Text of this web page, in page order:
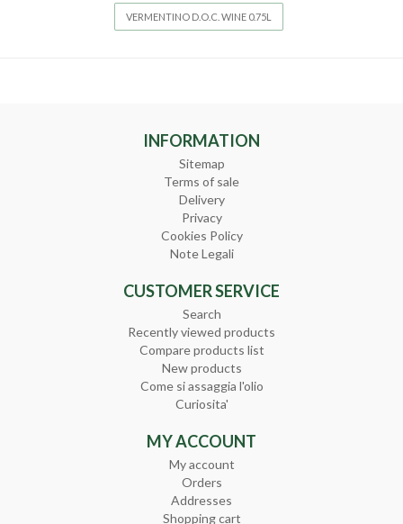
VERMENTINO D.O.C. WINE 0.75L
INFORMATION
Sitemap
Terms of sale
Delivery
Privacy
Cookies Policy
Note Legali
CUSTOMER SERVICE
Search
Recently viewed products
Compare products list
New products
Come si assaggia l'olio
Curiosita'
MY ACCOUNT
My account
Orders
Addresses
Shopping cart